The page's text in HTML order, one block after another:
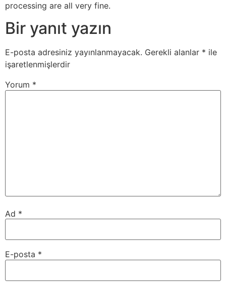
processing are all very fine.
Bir yanıt yazın
E-posta adresiniz yayınlanmayacak. Gerekli alanlar * ile
işaretlenmişlerdir
Yorum *
Ad *
E-posta *